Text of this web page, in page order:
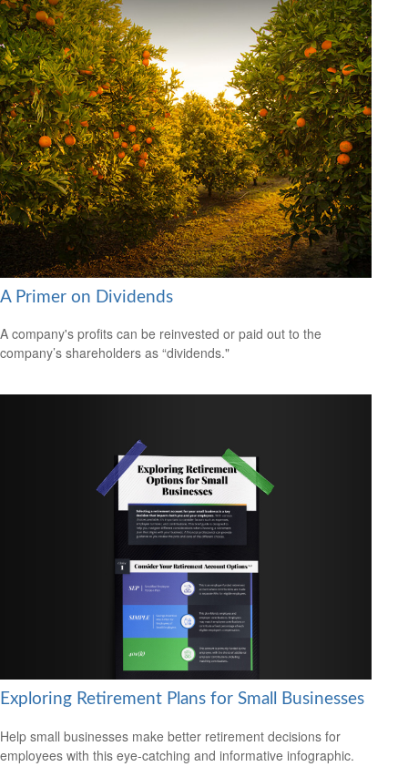
A Primer on Dividends
A company's profits can be reinvested or paid out to the
company’s shareholders as “dividends."
Exploring Retirement Plans for Small Businesses
Help small businesses make better retirement decisions for
employees with this eye-catching and informative infographic.